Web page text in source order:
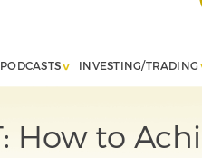
PODCASTS INVESTING/TRADING
How to